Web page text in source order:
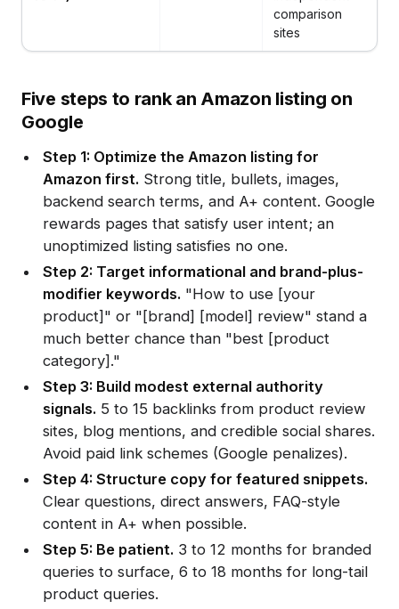
comparison
sites
Five steps to rank an Amazon listing on
Google
Step 1: Optimize the Amazon listing for
Amazon first. Strong title, bullets, images,
backend search terms, and A+ content. Google
rewards pages that satisfy user intent; an
unoptimized listing satisfies no one.
Step 2: Target informational and brand-plus-
modifier keywords. "How to use [your
product]" or "[brand] [model] review" stand a
much better chance than "best [product
category]."
Step 3: Build modest external authority
signals. 5 to 15 backlinks from product review
sites, blog mentions, and credible social shares.
Avoid paid link schemes (Google penalizes).
Step 4: Structure copy for featured snippets.
Clear questions, direct answers, FAQ-style
content in A+ when possible.
Step 5: Be patient. 3 to 12 months for branded
queries to surface, 6 to 18 months for long-tail
product queries.